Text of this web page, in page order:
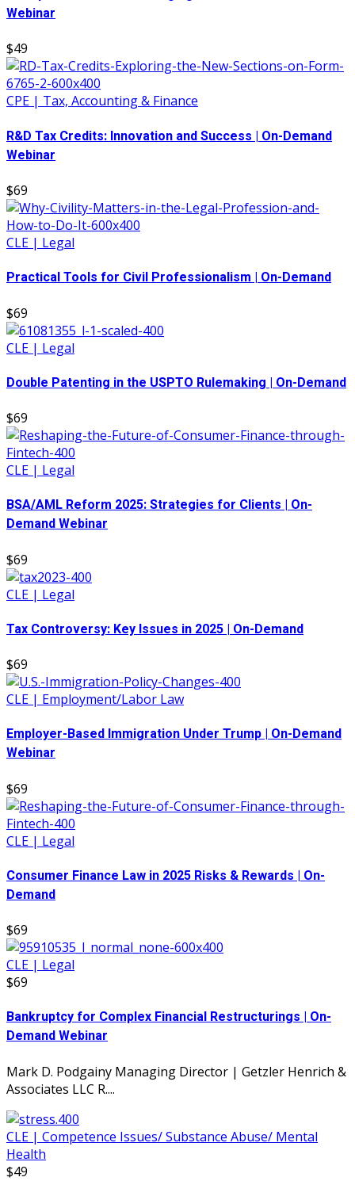
Webinar
$49
CPE | Tax, Accounting & Finance
R&D Tax Credits: Innovation and Success | On-Demand
Webinar
$69
CLE | Legal
Practical Tools for Civil Professionalism | On-Demand
$69
CLE | Legal
Double Patenting in the USPTO Rulemaking | On-Demand
$69
CLE | Legal
BSA/AML Reform 2025: Strategies for Clients | On-
Demand Webinar
$69
CLE | Legal
Tax Controversy: Key Issues in 2025 | On-Demand
$69
CLE | Employment/Labor Law
Employer-Based Immigration Under Trump | On-Demand
Webinar
$69
CLE | Legal
Consumer Finance Law in 2025 Risks & Rewards | On-
Demand
$69
CLE | Legal
$69
Bankruptcy for Complex Financial Restructurings | On-
Demand Webinar
Mark D. Podgainy Managing Director | Getzler Henrich &
Associates LLC R....
CLE | Competence Issues/ Substance Abuse/ Mental
Health
$49